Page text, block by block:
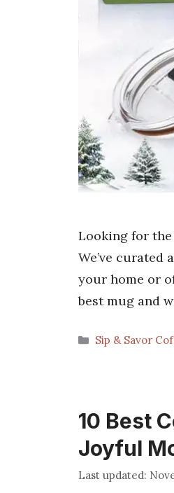
Looking for
We’ve curated
your home or
best mug and
Categories
Sip & Savor
10 Best
Joyful